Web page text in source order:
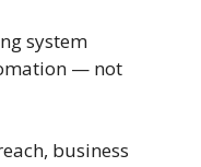
system
— not
business